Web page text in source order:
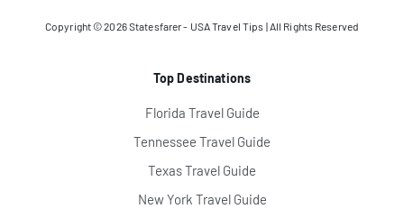
Copyright © 2026Statesfarer - USA Travel Tips | All Rights Reserved
Top Destinations
Florida Travel Guide
Tennessee Travel Guide
Texas Travel Guide
New York Travel Guide